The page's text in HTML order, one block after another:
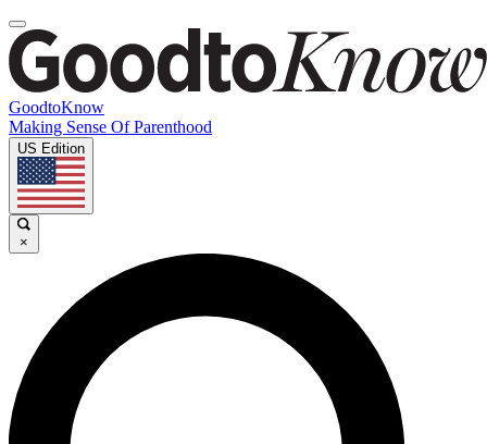
GoodtoKnow
Making Sense Of Parenthood
US Edition
×